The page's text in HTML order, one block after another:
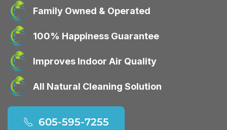
Family Owned & Operated
100% Happiness Guarantee
Improves Indoor Air Quality
All Natural Cleaning Solution
605-595-7255